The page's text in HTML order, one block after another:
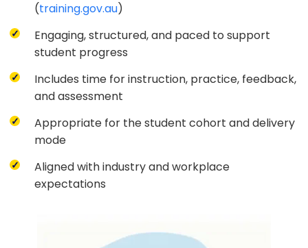
(training.gov.au)
Engaging, structured, and paced to support
student progress
Includes time for instruction, practice, feedback,
and assessment
Appropriate for the student cohort and delivery
mode
Aligned with industry and workplace
expectations